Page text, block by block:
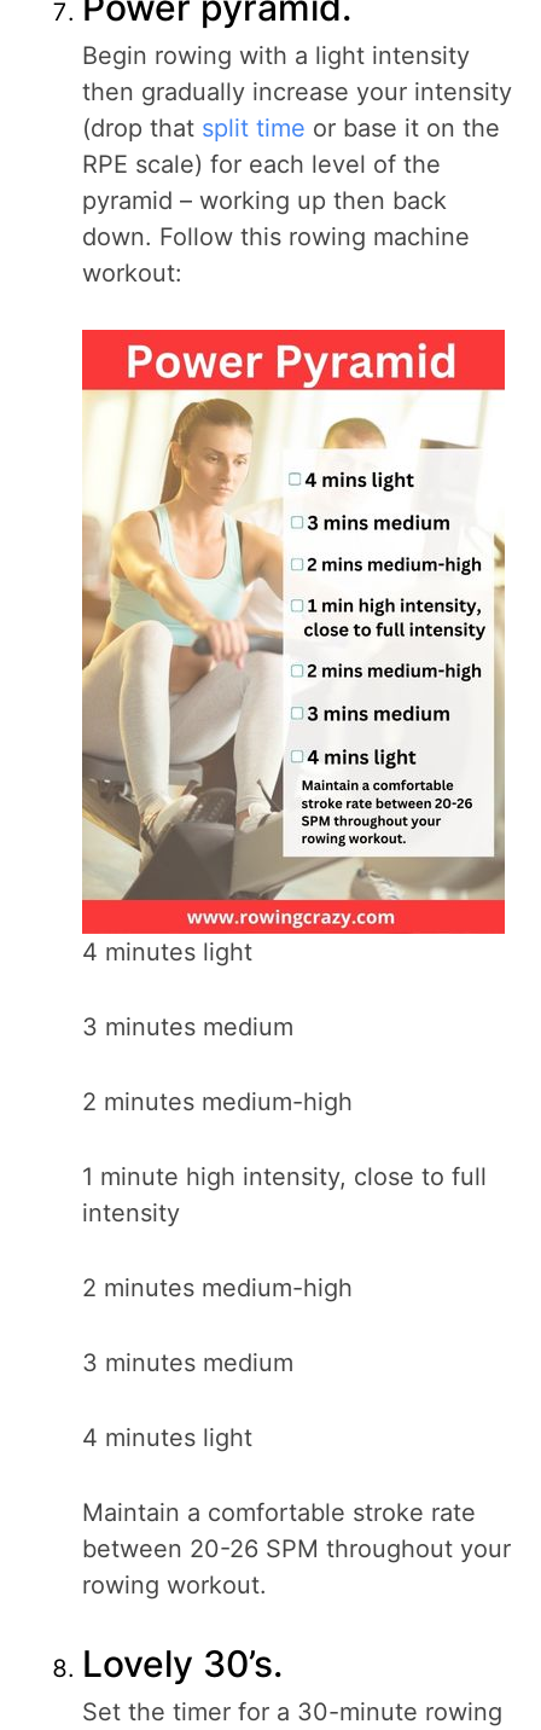
Begin rowing with a light intensity
then gradually increase your intensity
(drop that split time or base it on the
RPE scale) for each level of the
pyramid – working up then back
down. Follow this rowing machine
workout:
4 minutes light
3 minutes medium
2 minutes medium-high
1 minute high intensity, close to full
intensity
2 minutes medium-high
3 minutes medium
4 minutes light
Maintain a comfortable stroke rate
between 20-26 SPM throughout your
rowing workout.
Lovely 30’s.
Set the timer for a 30-minute rowing